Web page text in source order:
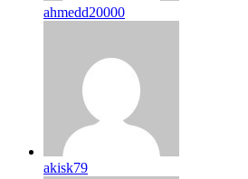
ahmedd20000
akisk79